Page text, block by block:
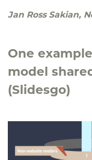
Jan Ross Sakian,
One
model
(Slidesgo)